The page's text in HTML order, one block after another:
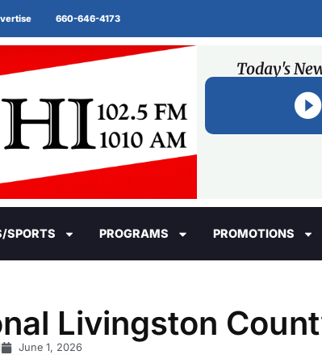
660-646-4173
Today's
SPORTS PROGRAMS PROMOTIONS
Livingston
June 1, 2026